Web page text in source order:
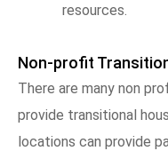
resources.
Non-profit
There are many non
provide transitional
locations can provide